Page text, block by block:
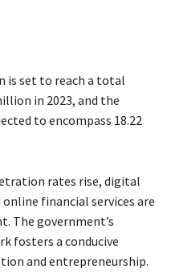
is set to reach a total
in 2023, and the
to encompass 18.22
rates rise, digital
financial services are
The government’s
fosters a conducive
and entrepreneurship.